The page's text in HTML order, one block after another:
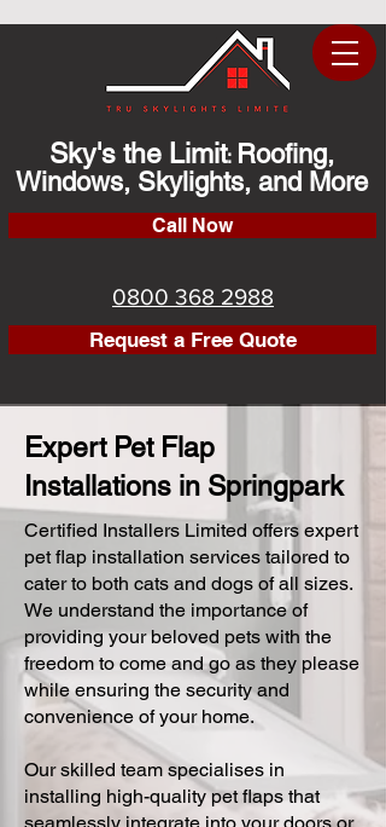
Sky's the Limit: Roofing,
Windows, Skylights, and More
Call Now
0800 368 2988
Request a Free Quote
Expert Pet Flap
Installations in Springpark
Certified Installers Limited offers expert
pet flap installation services tailored to
cater to both cats and dogs of all sizes.
We understand the importance of
providing your beloved pets with the
freedom to come and go as they please
while ensuring the security and
convenience of your home.
Our skilled team specialises in
installing high-quality pet flaps that